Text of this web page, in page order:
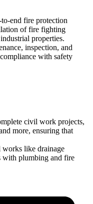
end fire protection
of fire fighting
properties.
inspection, and
with safety
civil work projects,
more, ensuring that
like drainage
with plumbing and fire